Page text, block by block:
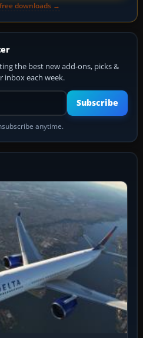
downloads →
the best new add-ons, picks &
inbox each week.
Your email address
Subscribe
anytime.